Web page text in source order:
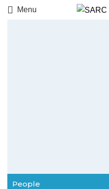
Menu
People